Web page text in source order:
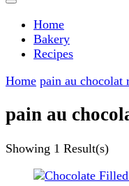
Home
Bakery
Recipes
Home pain au chocolat
pain au
Showing 1 Result(s)